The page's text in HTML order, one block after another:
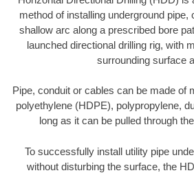
method of installing underground pipe,
shallow arc along a prescribed bore
launched directional drilling rig, with
surrounding surface
Pipe, conduit or cables can be made of
polyethylene (HDPE), polypropylene,
long as it can be pulled through
To successfully install utility pipe
without disturbing the surface, the